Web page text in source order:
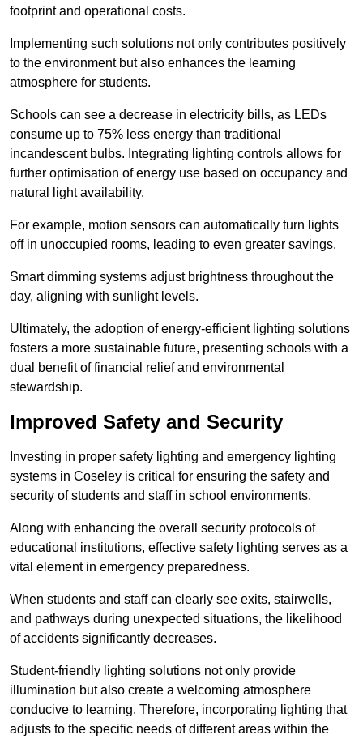
footprint and operational costs.
Implementing such solutions not only contributes positively
to the environment but also enhances the learning
atmosphere for students.
Schools can see a decrease in electricity bills, as LEDs
consume up to 75% less energy than traditional
incandescent bulbs. Integrating lighting controls allows for
further optimisation of energy use based on occupancy and
natural light availability.
For example, motion sensors can automatically turn lights
off in unoccupied rooms, leading to even greater savings.
Smart dimming systems adjust brightness throughout the
day, aligning with sunlight levels.
Ultimately, the adoption of energy-efficient lighting solutions
fosters a more sustainable future, presenting schools with a
dual benefit of financial relief and environmental
stewardship.
Improved Safety and Security
Investing in proper safety lighting and emergency lighting
systems in Coseley is critical for ensuring the safety and
security of students and staff in school environments.
Along with enhancing the overall security protocols of
educational institutions, effective safety lighting serves as a
vital element in emergency preparedness.
When students and staff can clearly see exits, stairwells,
and pathways during unexpected situations, the likelihood
of accidents significantly decreases.
Student-friendly lighting solutions not only provide
illumination but also create a welcoming atmosphere
conducive to learning. Therefore, incorporating lighting that
adjusts to the specific needs of different areas within the